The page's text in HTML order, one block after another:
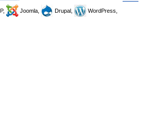
Joomla, Drupal,
WordPress,